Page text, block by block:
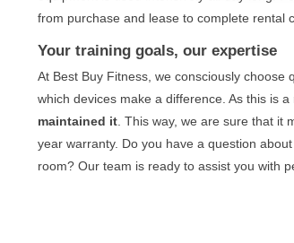
from purchase and lease to complete rental
Your training goals, our expertise
At Best Buy Fitness, we consciously
which devices make a difference. As this is
maintained it . This way, we are sure that
year warranty. Do you have a question
room? Our team is ready to assist you with